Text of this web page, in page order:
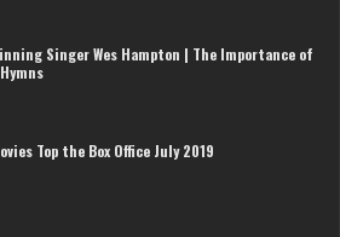
Singer Wes Hampton | The Importance of
Top the Box Office July 2019